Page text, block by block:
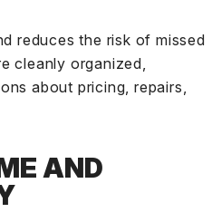
reduces the risk of missed
cleanly organized,
about pricing, repairs,
AND